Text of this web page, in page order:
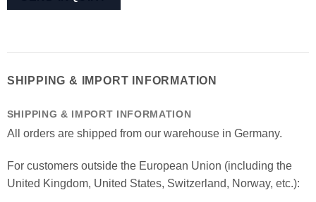
SHIPPING & IMPORT INFORMATION
SHIPPING & IMPORT INFORMATION
All orders are shipped from our warehouse in Germany.
For customers outside the European Union (including the
United Kingdom, United States, Switzerland, Norway, etc.):